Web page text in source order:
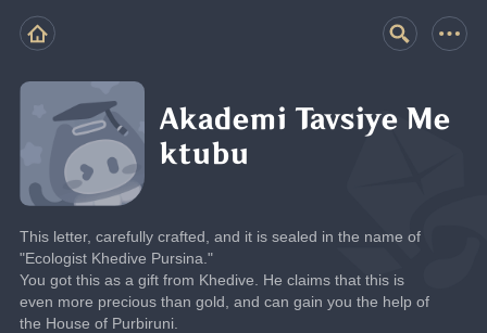
Akademi Tavsiye Me
ktubu
This letter, carefully crafted, and it is sealed in the name of
"Ecologist Khedive Pursina."
You got this as a gift from Khedive. He claims that this is
even more precious than gold, and can gain you the help of
the House of Purbiruni.